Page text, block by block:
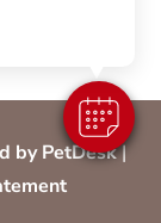
by PetDesk|